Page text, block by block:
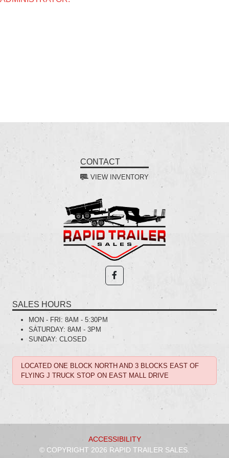
CONTACT
VIEW INVENTORY
SALES HOURS
MON - FRI: 8AM - 5:30PM
SATURDAY: 8AM - 3PM
SUNDAY: CLOSED
LOCATED ONE BLOCK NORTH AND 3 BLOCKS EAST OF
FLYING J TRUCK STOP ON EAST MALL DRIVE
ACCESSIBILITY
© COPYRIGHT 2026 RAPID TRAILER SALES.